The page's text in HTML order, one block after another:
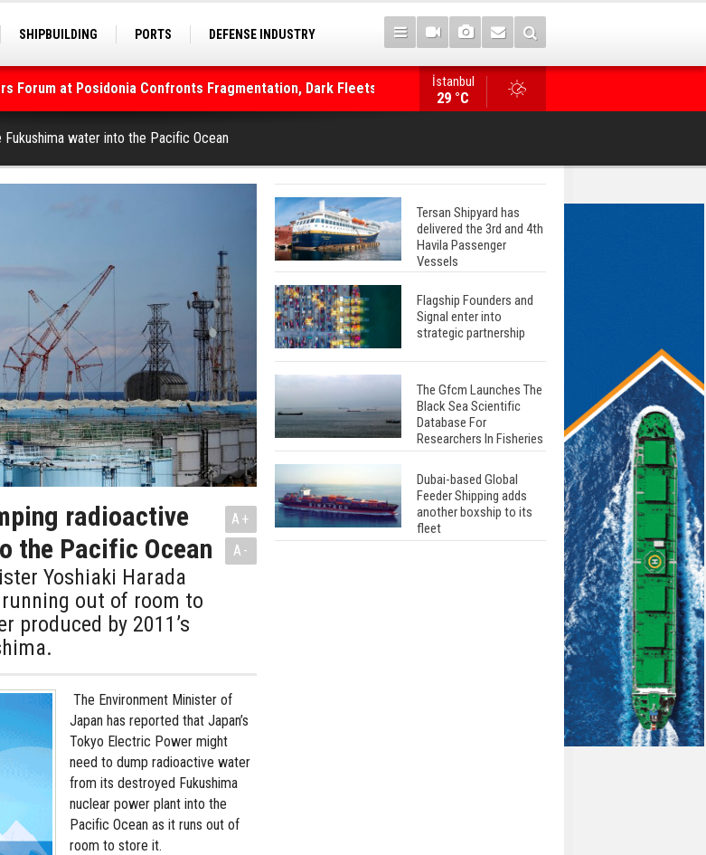
SHIPBUILDING PORTS
DEFENSE INDUSTRY
Forum at Posidonia Confronts Fragmentation, Dark Fleets and
Remains Closed
WinGD Celebrates another Dual-Fuel
İstanbul
29 °C
water into the Pacific Ocean
radioactive
the Pacific Ocean
Yoshiaki Harada
out of room to
produced by 2011’s
A+
A-
The Environment Minister of
Japan has reported that Japan’s
Tokyo Electric Power might
need to dump radioactive water
from its destroyed Fukushima
nuclear power plant into the
Pacific Ocean as it runs out of
room to store it.
Tersan Shipyard has
delivered the 3rd and 4th
Havila Passenger
Vessels
Flagship Founders and
Signal enter into
strategic partnership
The Gfcm Launches The
Black Sea Scientific
Database For
Researchers In Fisheries
Dubai-based Global
Feeder Shipping adds
another boxship to its
fleet